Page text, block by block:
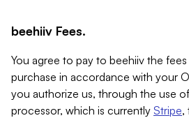
beehiiv Fees.
You agree to pay to beehiiv the
purchase in accordance with your
you authorize us, through the use
processor, which is currently Stripe,